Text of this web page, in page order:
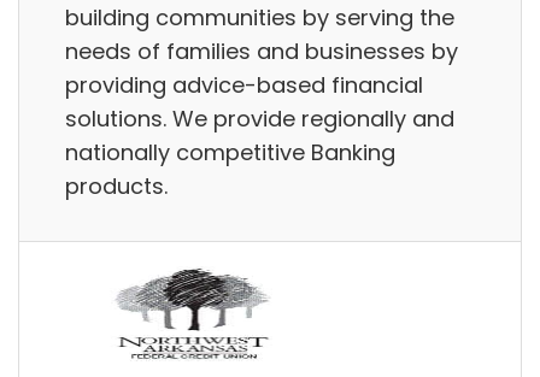
building communities by serving the
needs of families and businesses by
providing advice-based financial
solutions. We provide regionally and
nationally competitive Banking
products.